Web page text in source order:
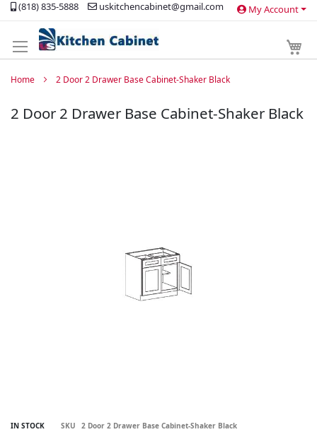
(818) 835-5888 uskitchencabinet@gmail.com My Account
Content
Home 2 Door 2 Drawer Base Cabinet-Shaker Black
2 Door 2 Drawer Base Cabinet-Shaker Black
Skip
IN STOCK SKU 2 Door 2 Drawer Base Cabinet-Shaker Black